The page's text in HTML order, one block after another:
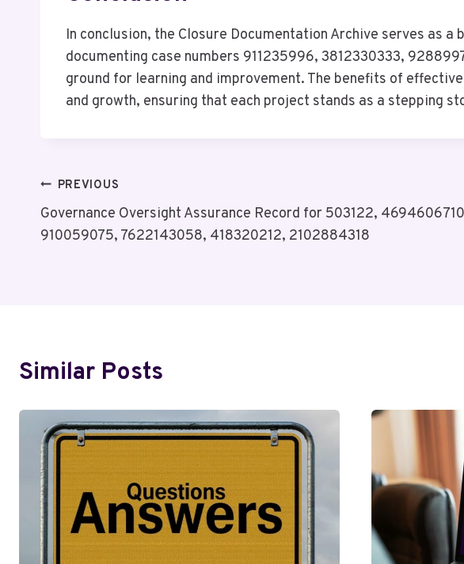
In conclusion, the Closure Documentation Archive serves as
documenting case numbers 911235996, 3812330333,
ground for learning and improvement. The benefits of
and growth, ensuring that each project stands as a stepping
Post
Navigation
PREVIOUS
Governance Oversight Assurance Record for 503122,
910059075, 7622143058, 418320212, 2102884318
Similar Posts